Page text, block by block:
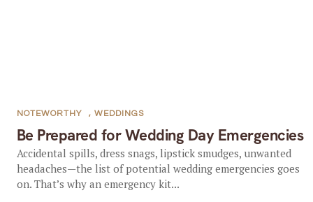
Be Prepared for Wedding Day Emergencies
NOTEWORTHY , WEDDINGS
Accidental spills, dress snags, lipstick smudges, unwanted
headaches—the list of potential wedding emergencies goes
on. That’s why an emergency kit...